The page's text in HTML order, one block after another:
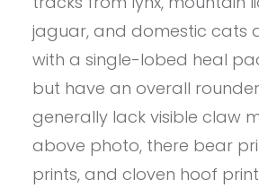
jaguar, and domestic cats
with a single-lobed heal
but have an overall
generally lack visible claw
above photo, there bear
prints, and cloven hoof